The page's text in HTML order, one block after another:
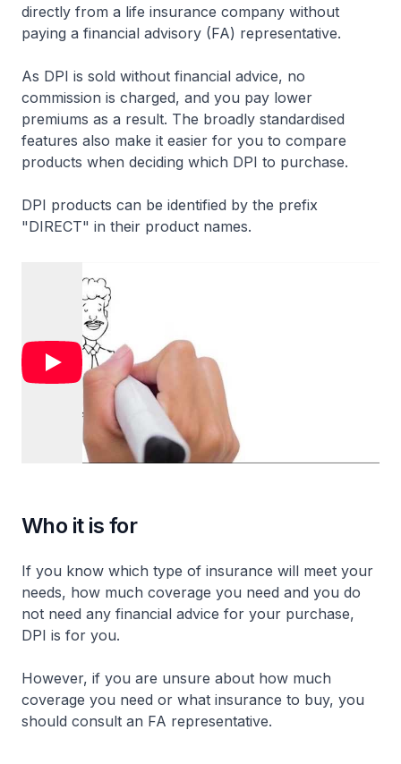
directly from a life insurance company without
paying a financial advisory (FA) representative.
As DPI is sold without financial advice, no
commission is charged, and you pay lower
premiums as a result. The broadly standardised
features also make it easier for you to compare
products when deciding which DPI to purchase.
DPI products can be identified by the prefix
"DIRECT" in their product names.
Who it is for
If you know which type of insurance will meet your
needs, how much coverage you need and you do
not need any financial advice for your purchase,
DPI is for you.
However, if you are unsure about how much
coverage you need or what insurance to buy, you
should consult an FA representative.